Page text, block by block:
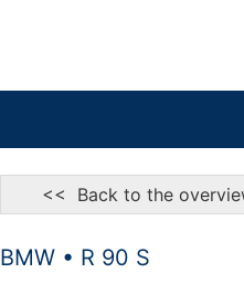
<< Back to the
BMW • R 90 S